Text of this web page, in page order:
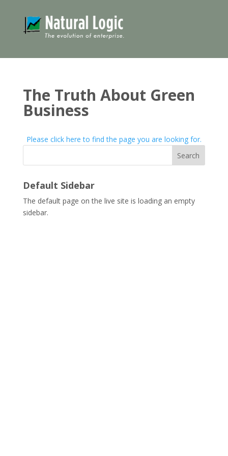
The Truth About Green
Business
Please click here to find the page you are looking for.
Search
Default Sidebar
The default page on the live site is loading an empty
sidebar.